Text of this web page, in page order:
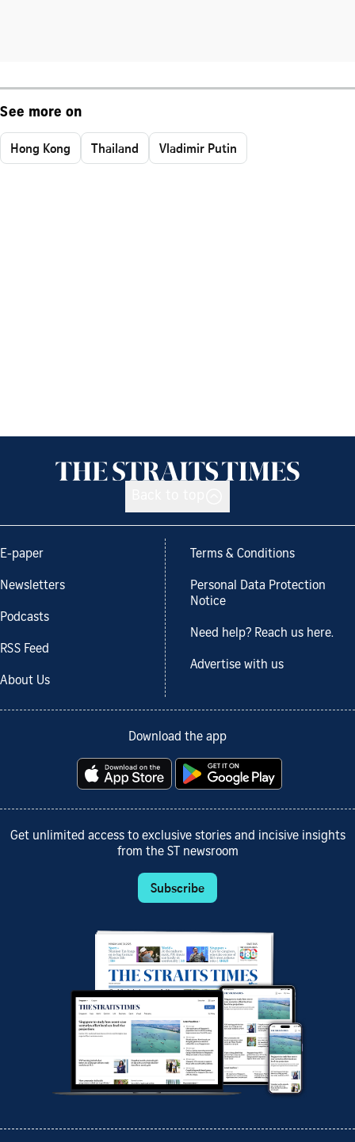
See more on
Hong Kong Thailand Vladimir Putin
E-paper
Newsletters
Podcasts
RSS Feed
About Us
Terms & Conditions
Personal Data Protection
Notice
Need help? Reach us here.
Advertise with us
Download the app
Get unlimited access to exclusive stories and incisive insights
from the ST newsroom
Subscribe